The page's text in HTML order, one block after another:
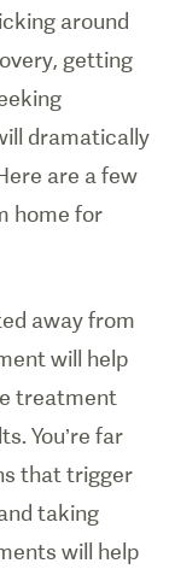
around
getting
dramatically
are a few
home for
away from
will help
treatment
You’re far
that trigger
taking
will help